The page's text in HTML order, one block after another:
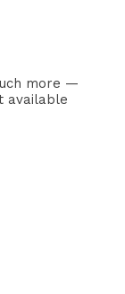
more —
available